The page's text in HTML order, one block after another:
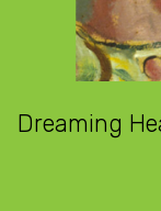
Dreaming